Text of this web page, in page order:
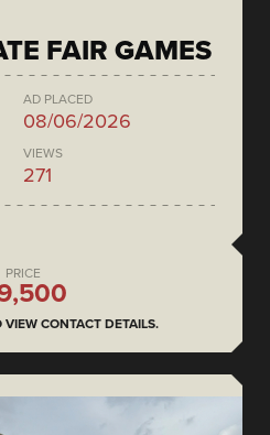
FAIR GAMES
AD PLACED
08/06/2026
VIEWS
271
PRICE
VIEW CONTACT DETAILS.